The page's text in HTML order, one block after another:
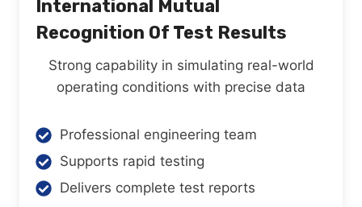
International Mutual
Recognition Of Test Results
Strong capability in simulating real-world
operating conditions with precise data
Professional engineering team
Supports rapid testing
Delivers complete test reports